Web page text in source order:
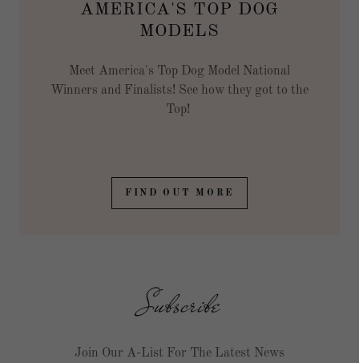
AMERICA'S TOP DOG
MODELS
Meet America's Top Dog Model National
Winners and Finalists! See how they got to the
Top!
FIND OUT MORE
Subscribe
Join Our A-List For The Latest News